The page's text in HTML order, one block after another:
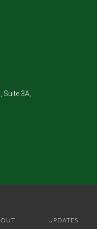
Suite 3A,
UPDATES